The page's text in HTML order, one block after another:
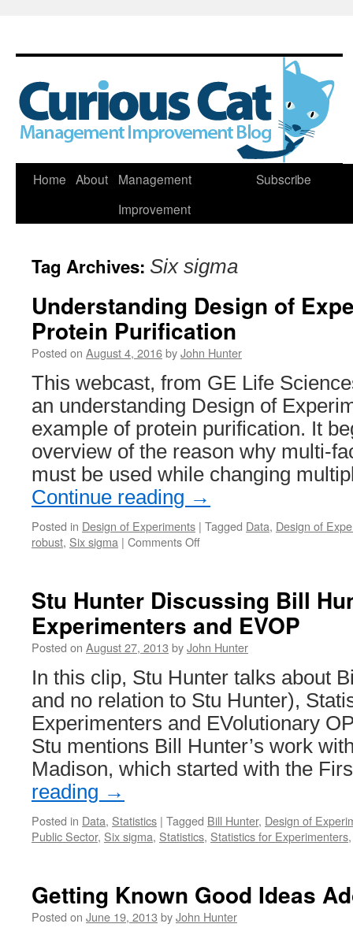
Skip
Home About
Management
Improvement
Subscribe
Tag Archives: Six sigma
Understanding Design of
Protein Purification
Posted on August 4, 2016byJohn Hunter
This webcast, from GE Life
an understanding Design of
example of protein purification. It
overview of the reason why multi-
must be used while changing
Continue reading →
Posted in Design of Experiments | Tagged Data, Design of
robust, Six sigma | Comments Offon
Experiments
(DoE)
in
Protein
Purification
Stu Hunter Discussing Bill
Experimenters and EVOP
Posted on August 27, 2013 byJohn Hunter
In this clip, Stu Hunter talks about
and no relation to Stu Hunter),
Experimenters and EVolutionary
Stu mentions Bill Hunter’s work
Madison, which started with the
reading →
Posted in Data, Statistics | Tagged Bill Hunter, Design of
Public Sector, Six sigma, Statistics, Statistics for Experimenters
Getting Known Good Ideas
Posted on June 19, 2013 byJohn Hunter